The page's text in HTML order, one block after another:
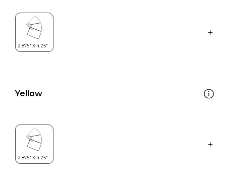
Yellow